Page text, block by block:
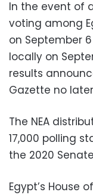
In the event of
voting among
on September
locally on
results
Gazette no
The NEA
17,000 polling
the 2020
Egypt’s House